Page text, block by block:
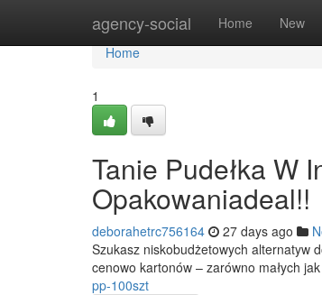
agency-social Home New
Home
Home
1
Tanie Pudełka W
Opakowaniadeal!!
deborahetrc756164 27 days ago
Szukasz niskobudżetowych alternatyw
cenowo kartonów – zarówno małych
pp-100szt